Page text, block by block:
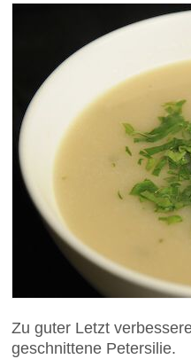
Zu guter Letzt
geschnittene Petersilie.